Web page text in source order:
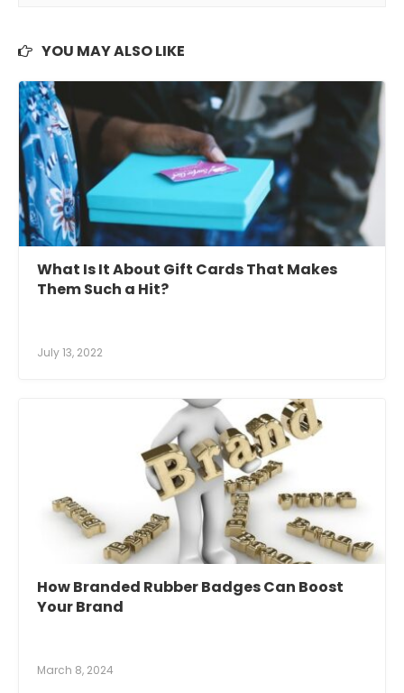
YOU MAY ALSO LIKE
What Is It About Gift Cards That Makes
Them Such a Hit?
July 13, 2022
How Branded Rubber Badges Can Boost
Your Brand
March 8, 2024